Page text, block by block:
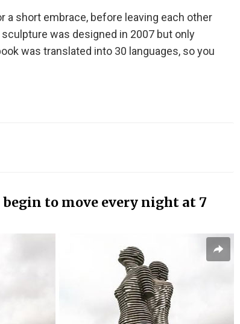
a short embrace, before leaving each other
was designed in 2007 but only
was translated into 30 languages, so you
to move every night at 7